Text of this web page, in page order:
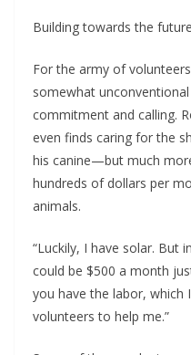
Building towards the future
For the army of
somewhat
commitment and calling.
even finds caring for the
his canine—but much
hundreds of dollars per
animals.
“Luckily, I have solar. But
could be $500 a month
you have the labor, which
volunteers to help me.”